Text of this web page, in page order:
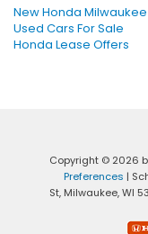
New Honda Milwaukee
Used Cars For Sale
Honda Lease Offers
Copyright © 2026
Preferences |
St, Milwaukee,WI